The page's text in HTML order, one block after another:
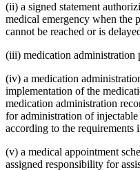
(ii) a signed statement
medical emergency when the
cannot be reached or is
(iii) medication administration
(iv) a medication
implementation of the
medication administration
for administration of
according to the requirements
(v) a medical appointment
assigned responsibility for